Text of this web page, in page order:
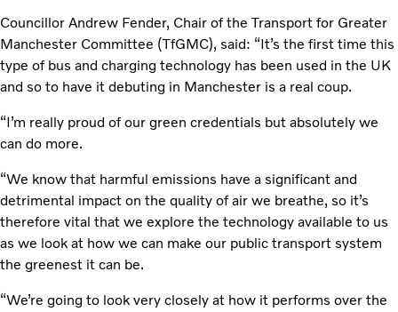
Councillor Andrew Fender, Chair of the Transport for Greater
Manchester Committee (TfGMC), said: “It’s the first time this
type of bus and charging technology has been used in the UK
and so to have it debuting in Manchester is a real coup.
“I’m really proud of our green credentials but absolutely we
can do more.
“We know that harmful emissions have a significant and
detrimental impact on the quality of air we breathe, so it’s
therefore vital that we explore the technology available to us
as we look at how we can make our public transport system
the greenest it can be.
“We’re going to look very closely at how it performs over the